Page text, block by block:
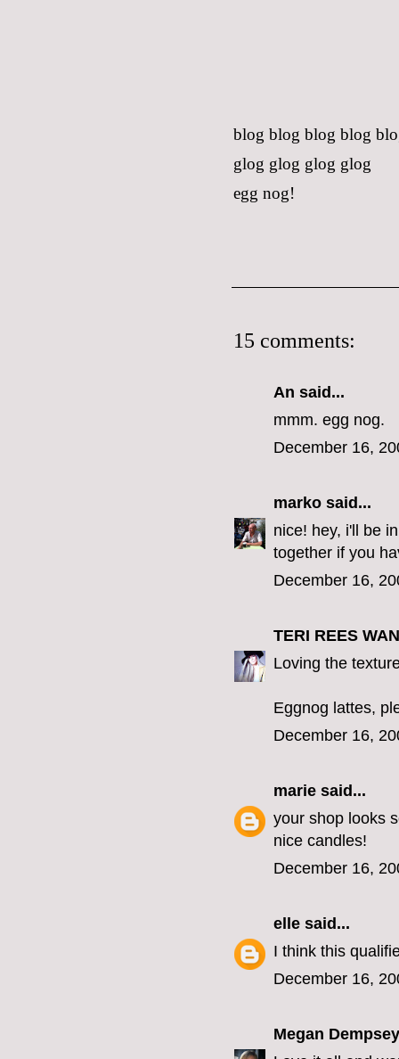
blog blog blog blog
glog glog glog glog
egg nog!
15 comments:
An said...
mmm. egg nog.
December 16,
marko said...
nice! hey, i'll be
together if you
December 16,
TERI REES
Loving the
Eggnog lattes,
December 16,
marie said...
your shop looks
nice candles!
December 16,
elle said...
I think this
December 16,
Megan Dempsey